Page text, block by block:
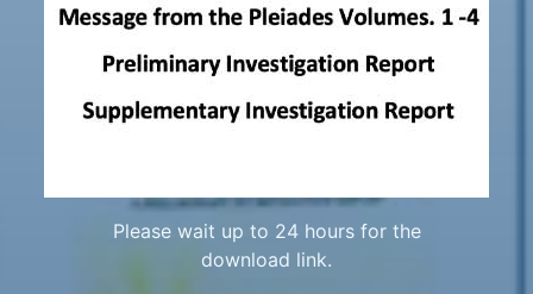
Please wait up to 24 hours for the
download link.